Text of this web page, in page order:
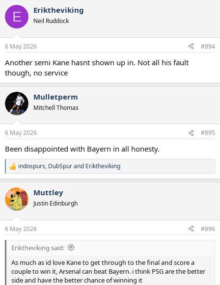
c
i
s
E Eriktheviking
Neil Ruddock
6 May 2026 #894
Another semi Kane hasnt shown up in. Not all his fault
though, no service
Mulletperm
Mitchell Thomas
6 May 2026 #895
Been disappointed with Bayern in all honesty.
R
e
c
t
i
s
:
indospurs, DubSpurand Eriktheviking
Muttley
Justin Edinburgh
6 May 2026 #896
Eriktheviking said:
As much as id love Kane to get through to the final and score a
couple to win it, Arsenal can beat Bayern. i think PSG are the better
side and have the better chance of winning it